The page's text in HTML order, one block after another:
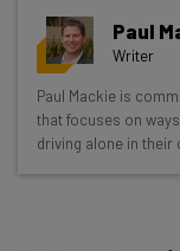
Get
resources in
Wednesday
Here’s what
straightaway
Paul
Writer
Paul Mackie is
that focuses on
driving alone in their